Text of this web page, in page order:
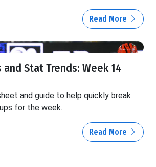
Read More
and Stat Trends: Week 14
and guide to help quickly break
for the week.
Read More